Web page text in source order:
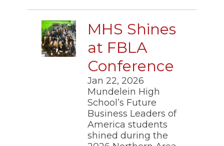
MHS Shines
at FBLA
Conference
Jan 22, 2026
Mundelein High
School’s Future
Business Leaders of
America students
shined during the